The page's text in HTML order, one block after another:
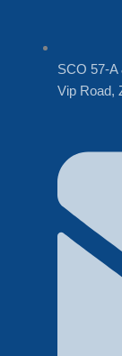
SCO 57-A
Vip Road,